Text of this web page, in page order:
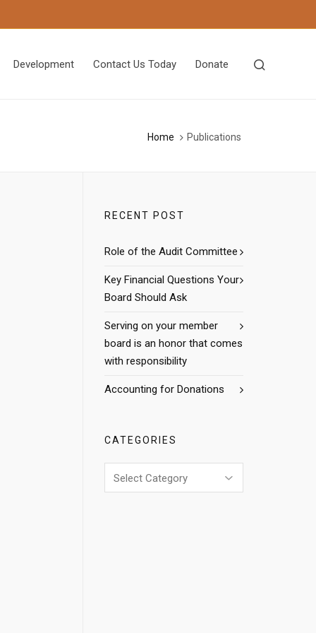
Development Contact Us Today Donate
Home Publications
RECENT POST
Role of the Audit Committee
Key Financial Questions Your
Board Should Ask
Serving on your member
board is an honor that comes
with responsibility
Accounting for Donations
CATEGORIES